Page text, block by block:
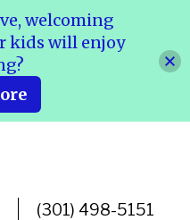
(301) 498-5151
welcoming
kids will enjoy